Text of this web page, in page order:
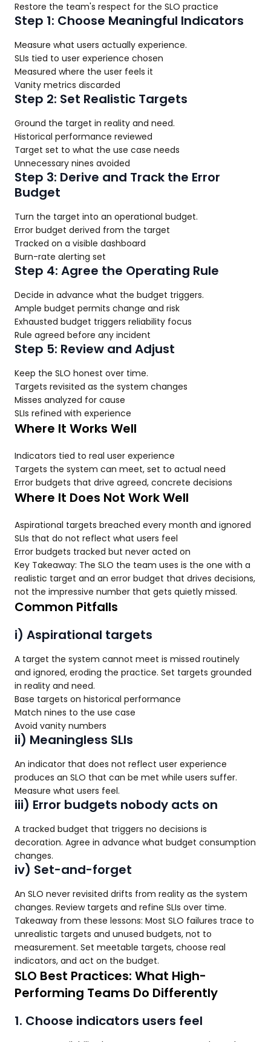
Restore the team's respect for the SLO practice
Step 1: Choose Meaningful Indicators
Measure what users actually experience.
SLIs tied to user experience chosen
Measured where the user feels it
Vanity metrics discarded
Step 2: Set Realistic Targets
Ground the target in reality and need.
Historical performance reviewed
Target set to what the use case needs
Unnecessary nines avoided
Step 3: Derive and Track the Error
Budget
Turn the target into an operational budget.
Error budget derived from the target
Tracked on a visible dashboard
Burn-rate alerting set
Step 4: Agree the Operating Rule
Decide in advance what the budget triggers.
Ample budget permits change and risk
Exhausted budget triggers reliability focus
Rule agreed before any incident
Step 5: Review and Adjust
Keep the SLO honest over time.
Targets revisited as the system changes
Misses analyzed for cause
SLIs refined with experience
Where It Works Well
Indicators tied to real user experience
Targets the system can meet, set to actual need
Error budgets that drive agreed, concrete decisions
Where It Does Not Work Well
Aspirational targets breached every month and ignored
SLIs that do not reflect what users feel
Error budgets tracked but never acted on
Key Takeaway: The SLO the team uses is the one with a
realistic target and an error budget that drives decisions,
not the impressive number that gets quietly missed.
Common Pitfalls
i) Aspirational targets
A target the system cannot meet is missed routinely
and ignored, eroding the practice. Set targets grounded
in reality and need.
Base targets on historical performance
Match nines to the use case
Avoid vanity numbers
ii) Meaningless SLIs
An indicator that does not reflect user experience
produces an SLO that can be met while users suffer.
Measure what users feel.
iii) Error budgets nobody acts on
A tracked budget that triggers no decisions is
decoration. Agree in advance what budget consumption
changes.
iv) Set-and-forget
An SLO never revisited drifts from reality as the system
changes. Review targets and refine SLIs over time.
Takeaway from these lessons: Most SLO failures trace to
unrealistic targets and unused budgets, not to
measurement. Set meetable targets, choose real
indicators, and act on the budget.
SLO Best Practices: What High-
Performing Teams Do Differently
1. Choose indicators users feel